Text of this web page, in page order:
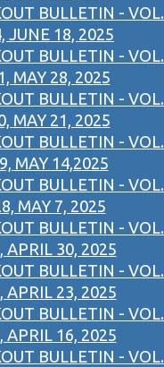
BULLETIN - VOL.
JUNE 18, 2025
BULLETIN - VOL.
MAY 28, 2025
BULLETIN - VOL.
MAY 21, 2025
BULLETIN - VOL.
MAY 14,2025
BULLETIN - VOL.
MAY 7, 2025
BULLETIN - VOL.
APRIL 30, 2025
BULLETIN - VOL.
APRIL 23, 2025
BULLETIN - VOL.
APRIL 16, 2025
BULLETIN - VOL.